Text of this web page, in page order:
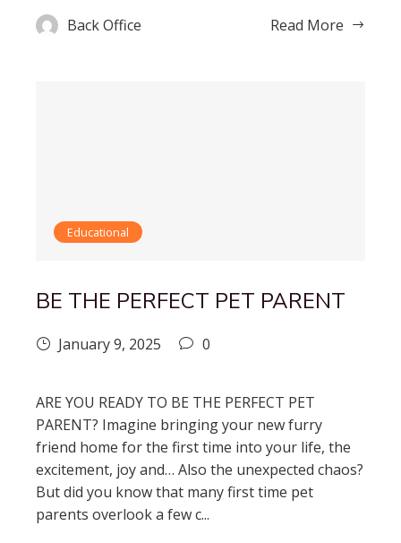
Back Office Read More
Educational
BE THE PERFECT PET PARENT
January 9, 2025 0
ARE YOU READY TO BE THE PERFECT PET
PARENT? Imagine bringing your new furry
friend home for the first time into your life, the
excitement, joy and… Also the unexpected chaos?
But did you know that many first time pet
parents overlook a few c...